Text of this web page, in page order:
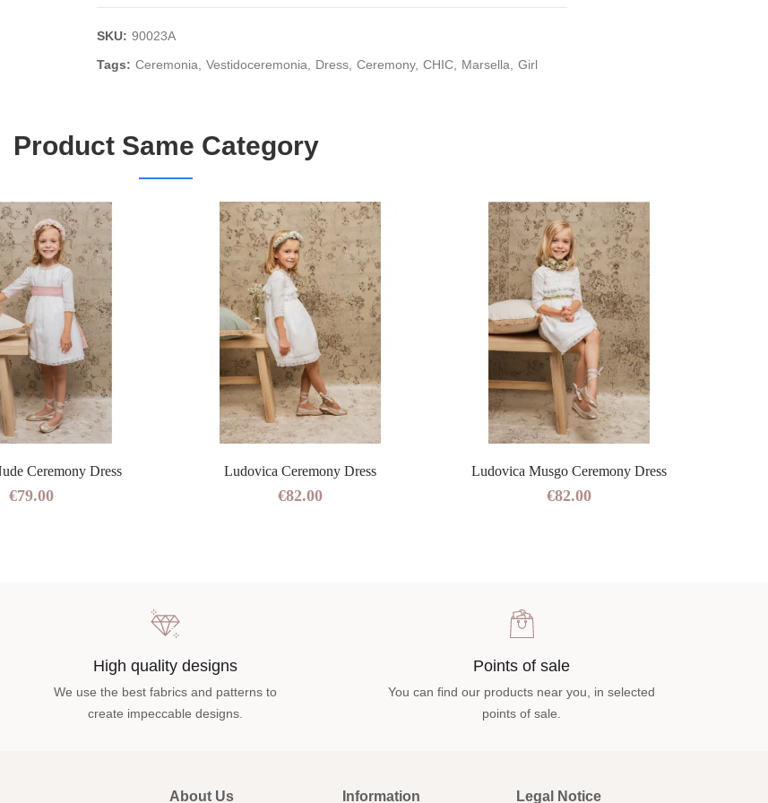
SKU: 90023A
Tags: Ceremonia Vestidoceremonia Dress Ceremony CHIC Marsella Girl
Product Same Category
Ceremony Dress
€79.00
Ludovica Ceremony Dress
€82.00
Ludovica Musgo Ceremony Dress
€82.00
High quality designs
We use the best fabrics and patterns to
create impeccable designs.
Points of sale
You can find our products near you, in selected
points of sale.
About Us Information Legal Notice